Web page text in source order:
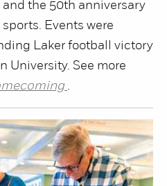
the 50th anniversary
sports. Events were
Laker football victory
University. See more
.